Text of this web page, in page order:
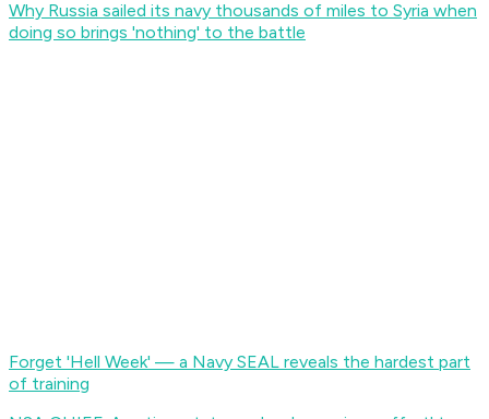
Why Russia sailed its navy thousands of miles to Syria when
doing so brings 'nothing' to the battle
Forget 'Hell Week' — a Navy SEAL reveals the hardest part
of training